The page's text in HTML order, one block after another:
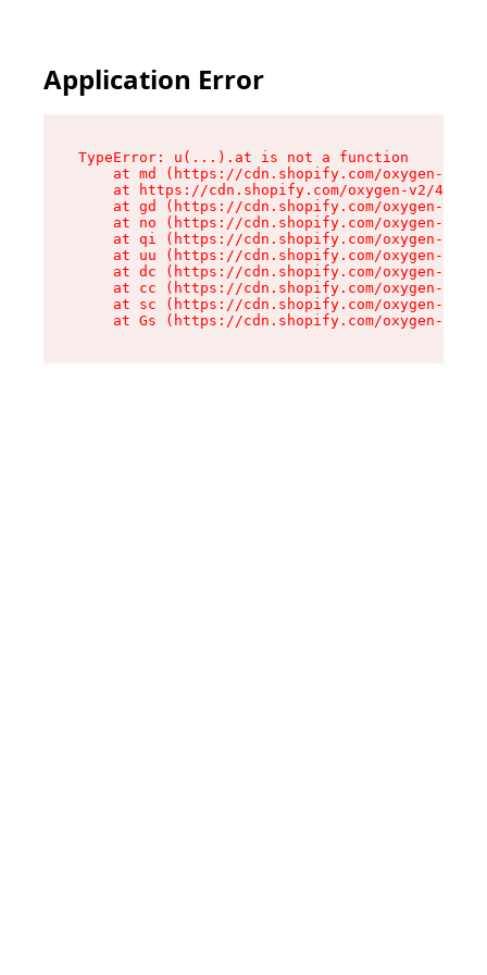
Application Error
TypeError: u(...).at is not a function
at md (https://cdn.shopify.com/oxygen-v2/
at https://cdn.shopify.com/oxygen-v2/
at gd (https://cdn.shopify.com/oxygen-v2/
at no (https://cdn.shopify.com/oxygen-v2/
at qi (https://cdn.shopify.com/oxygen-v2/
at uu (https://cdn.shopify.com/oxygen-v2/
at dc (https://cdn.shopify.com/oxygen-v2/
at cc (https://cdn.shopify.com/oxygen-v2/
at sc (https://cdn.shopify.com/oxygen-v2/
at Gs (https://cdn.shopify.com/oxygen-v2/